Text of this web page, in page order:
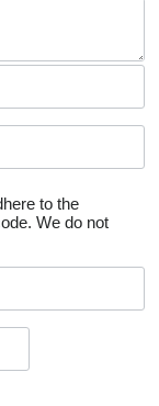
to the
We do not